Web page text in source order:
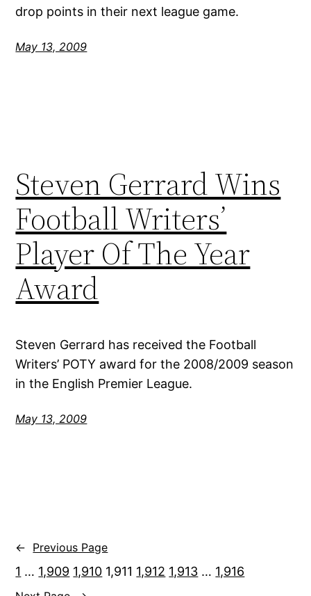
drop points in their next league game.
May 13, 2009
Steven Gerrard Wins
Football Writers’
Player Of The Year
Award
Steven Gerrard has received the Football
Writers’ POTY award for the 2008/2009 season
in the English Premier League.
May 13, 2009
← Previous Page
1 … 1,909 1,910 1,911 1,912 1,913 … 1,916